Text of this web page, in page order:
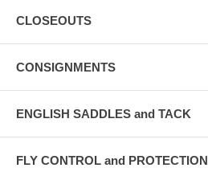
CLOSEOUTS
CONSIGNMENTS
ENGLISH SADDLES and TACK
FLY CONTROL and PROTECTION